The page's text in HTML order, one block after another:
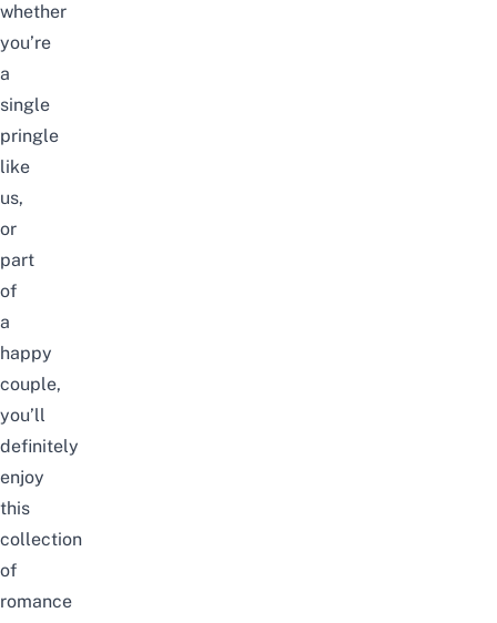
whether
you’re
a
single
pringle
like
us,
or
part
of
a
happy
couple,
you’ll
definitely
enjoy
this
collection
of
romance